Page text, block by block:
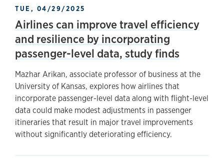
TUE, 04/29/2025
Airlines can improve travel efficiency
and resilience by incorporating
passenger-level data, study finds
Mazhar Arikan, associate professor of business at the
University of Kansas, explores how airlines that
incorporate passenger-level data along with flight-level
data could make modest adjustments in passenger
itineraries that result in major travel improvements
without significantly deteriorating efficiency.